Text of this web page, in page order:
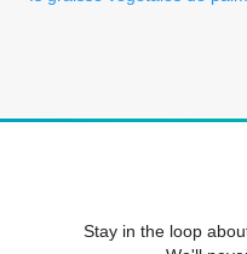
Stay in the loop